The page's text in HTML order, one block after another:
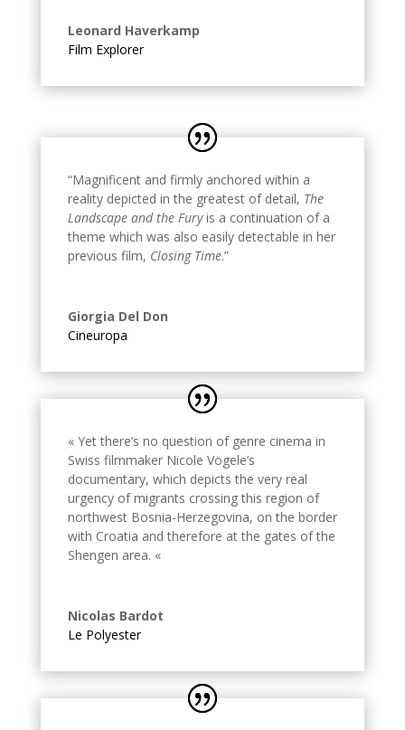
Leonard Haverkamp
Film Explorer
“Magnificent and firmly anchored within a
reality depicted in the greatest of detail, The
Landscape and the Furyis a continuation of a
theme which was also easily detectable in her
previous film, Closing Time.”
Giorgia Del Don
Cineuropa
« Yet there’s no question of genre cinema in
Swiss filmmaker Nicole Vögele’s
documentary, which depicts the very real
urgency of migrants crossing this region of
northwest Bosnia-Herzegovina, on the border
with Croatia and therefore at the gates of the
Shengen area. «
Nicolas Bardot
Le Polyester